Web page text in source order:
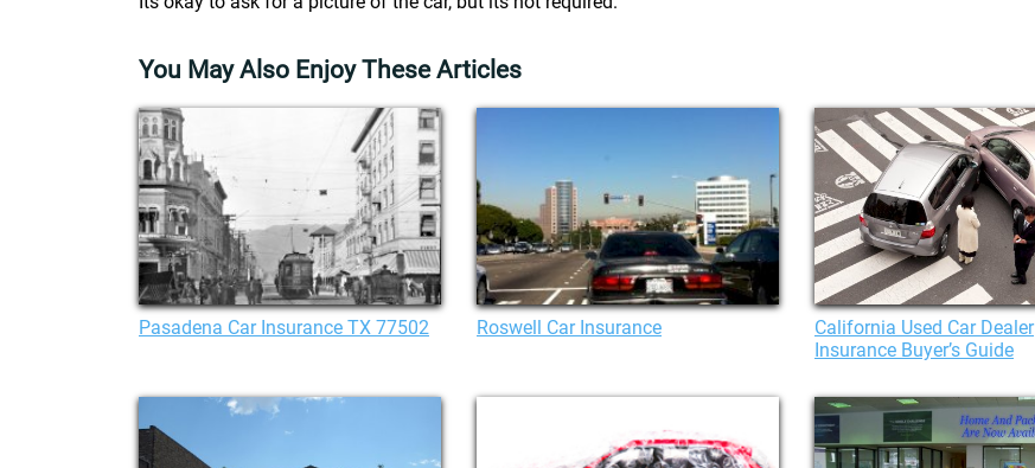
You May Also Enjoy These Articles
Pasadena Car Insurance TX 77502 Roswell Car Insurance
California Used Car Dealer
Insurance Buyer’s Guide